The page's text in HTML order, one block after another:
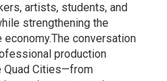
artists, students, and
strengthening the
conversation
production
Quad Cities—from